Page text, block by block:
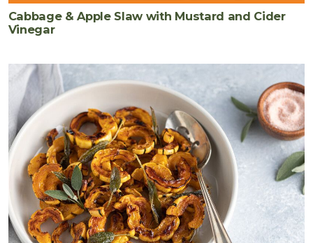
Cabbage & Apple Slaw with Mustard and Cider
Vinegar